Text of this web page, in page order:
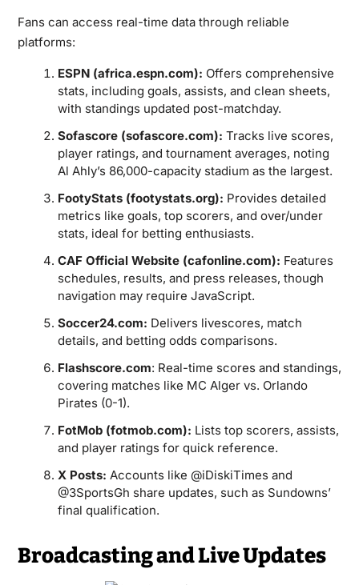
Fans can access real-time data through reliable
platforms:
ESPN (africa.espn.com): Offers comprehensive
stats, including goals, assists, and clean sheets,
with standings updated post-matchday.
Sofascore (sofascore.com): Tracks live scores,
player ratings, and tournament averages, noting
Al Ahly’s 86,000-capacity stadium as the largest.
FootyStats (footystats.org): Provides detailed
metrics like goals, top scorers, and over/under
stats, ideal for betting enthusiasts.
CAF Official Website (cafonline.com): Features
schedules, results, and press releases, though
navigation may require JavaScript.
Soccer24.com: Delivers livescores, match
details, and betting odds comparisons.
Flashscore.com: Real-time scores and standings,
covering matches like MC Alger vs. Orlando
Pirates (0-1).
FotMob (fotmob.com): Lists top scorers, assists,
and player ratings for quick reference.
X Posts: Accounts like @iDiskiTimes and
@3SportsGh share updates, such as Sundowns’
final qualification.
Broadcasting and Live Updates